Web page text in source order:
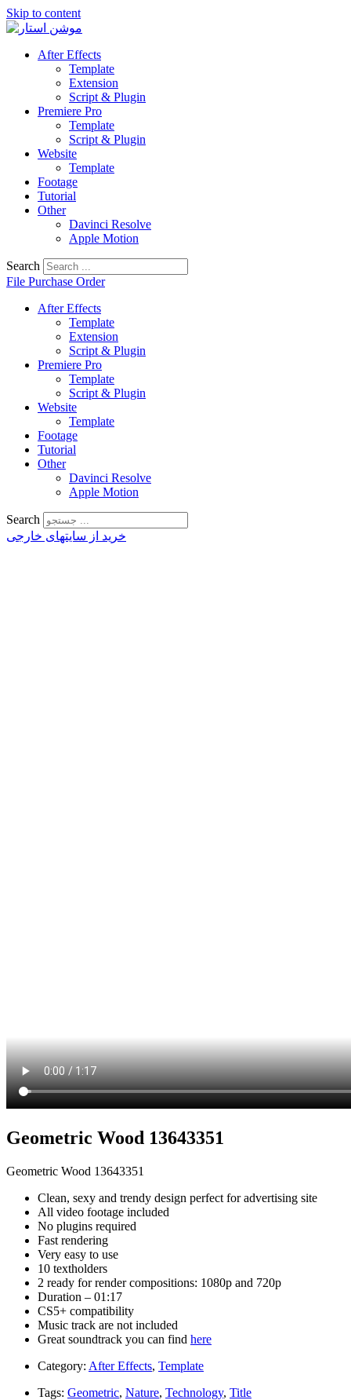
Skip to content
After Effects
Template
Extension
Script & Plugin
Premiere Pro
Template
Script & Plugin
Website
Template
Footage
Tutorial
Other
Davinci Resolve
Apple Motion
Search
File Purchase Order
After Effects
Template
Extension
Script & Plugin
Premiere Pro
Template
Script & Plugin
Website
Template
Footage
Tutorial
Other
Davinci Resolve
Apple Motion
Search
خرید از سایتهای خارجی
Geometric Wood 13643351
Geometric Wood 13643351
Clean, sexy and trendy design perfect for advertising site
All video footage included
No plugins required
Fast rendering
Very easy to use
10 textholders
2 ready for render compositions: 1080p and 720p
Duration – 01:17
CS5+ compatibility
Music track are not included
Great soundtrack you can find here
Category: After Effects, Template
Tags: Geometric, Nature, Technology, Title